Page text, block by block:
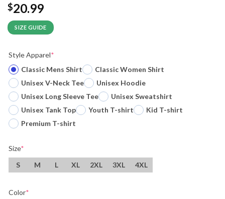
$20.99
SIZE GUIDE
Style Apparel*
Classic Mens Shirt
Classic Women Shirt
Unisex V-Neck Tee
Unisex Hoodie
Unisex Long Sleeve Tee
Unisex Sweatshirt
Unisex Tank Top
Youth T-shirt
Kid T-shirt
Premium T-shirt
Size*
S
M L XL 2XL 3XL 4XL
Color*